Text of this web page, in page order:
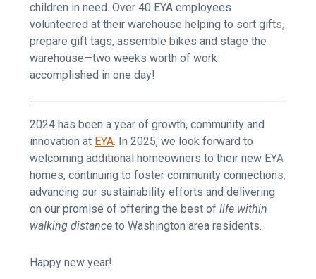
children in need. Over 40 EYA employees
volunteered at their warehouse helping to sort gifts,
prepare gift tags, assemble bikes and stage the
warehouse—two weeks worth of work
accomplished in one day!
2024 has been a year of growth, community and
innovation at EYA. In 2025, we look forward to
welcoming additional homeowners to their new EYA
homes, continuing to foster community connections,
advancing our sustainability efforts and delivering
on our promise of offering the best oflife within
walking distance to Washington area residents.
Happy new year!